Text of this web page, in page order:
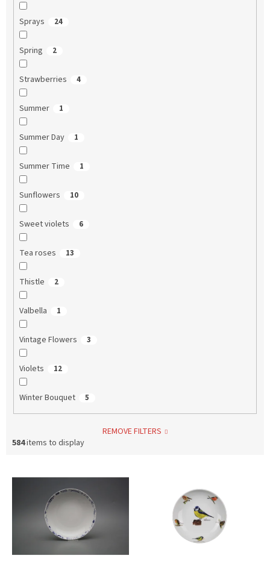
Sprays 24
Spring 2
Strawberries 4
Summer 1
Summer Day 1
Summer Time 1
Sunflowers 10
Sweet violets 6
Tea roses 13
Thistle 2
Valbella 1
Vintage Flowers 3
Violets 12
Winter Bouquet 5
REMOVE FILTERS
584items to display
p